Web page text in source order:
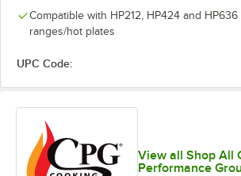
Compatible with HP212, HP424 and
ranges/hot plates
UPC Code:
View all Shop All
Performance